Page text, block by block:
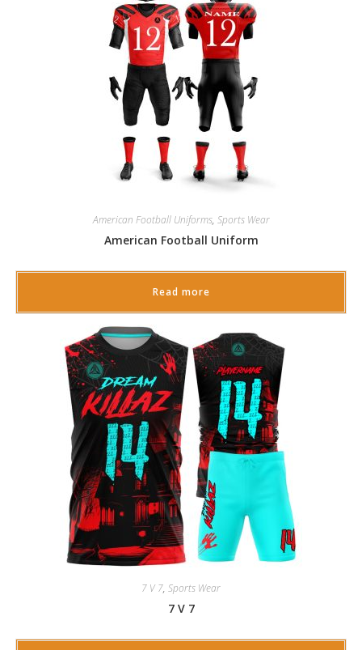
American Football Uniforms, Sports Wear
American Football Uniform
Read more
7 V 7, Sports Wear
7 V 7